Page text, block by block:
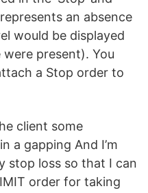
an absence
would be displayed
present). You
a Stop order to
client some
a gapping And I’m
stop loss so that I can
order for taking